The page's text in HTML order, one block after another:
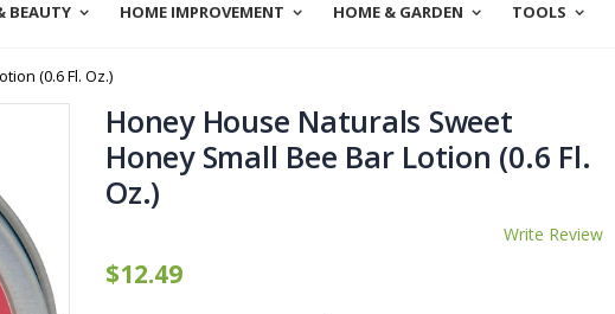
BEAUTY HOME IMPROVEMENT HOME & GARDEN TOOLS
(0.6 Fl. Oz.)
Honey House Naturals Sweet
Honey Small Bee Bar Lotion (0.6 Fl.
Oz.)
Write Review
$12.49